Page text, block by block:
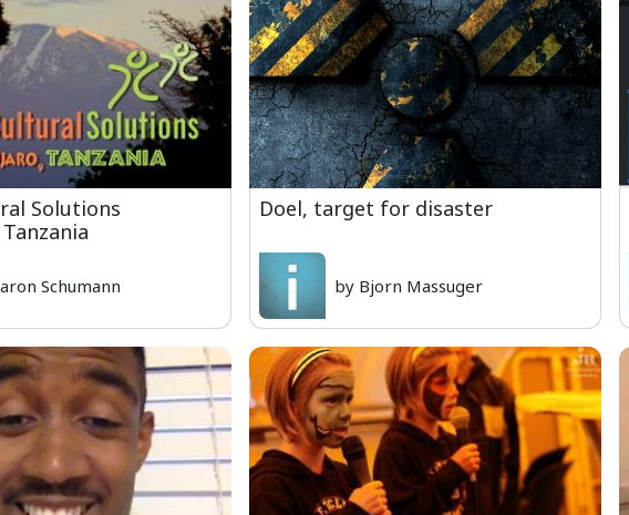
Solutions
Schumann
Doel, target for disaster
by Bjorn Massuger